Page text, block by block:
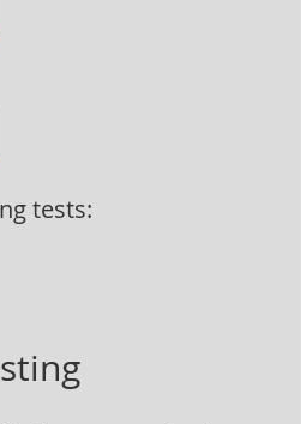
tests: